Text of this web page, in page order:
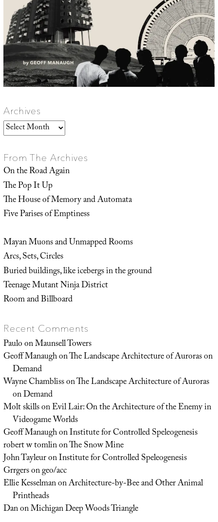
Archives
Archives
From The Archives
On the Road Again
The Pop It Up
The House of Memory and Automata
Five Parises of Emptiness
Mayan Muons and Unmapped Rooms
Arcs, Sets, Circles
Buried buildings, like icebergs in the ground
Teenage Mutant Ninja District
Room and Billboard
Recent Comments
PauloonMaunsell Towers
Geoff ManaughonThe Landscape Architecture of Auroras on
Demand
Wayne ChamblissonThe Landscape Architecture of Auroras
on Demand
Molt skillsonEvil Lair: On the Architecture of the Enemy in
Videogame Worlds
Geoff ManaughonInstitute for Controlled Speleogenesis
robert w tomlinonThe Snow Mine
John TayleuronInstitute for Controlled Speleogenesis
Grrgersongeo/acc
Ellie KesselmanonArchitecture-by-Bee and Other Animal
Printheads
DanonMichigan Deep Woods Triangle